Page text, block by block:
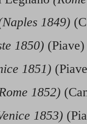
1849)
1850) (Piave)
1851)
1852)
1853)